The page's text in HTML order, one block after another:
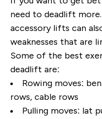
need to deadlift
accessory lifts can
weaknesses that are
Some of the best
deadlift are:
Rowing moves:
rows, cable rows
Pulling moves: lat